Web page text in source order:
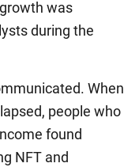
was
during the
When
people who
found
NFT and